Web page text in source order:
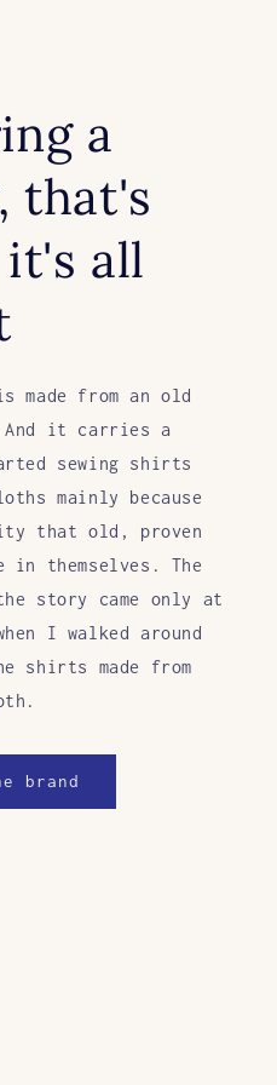
a
that's
all
made from an old
it carries a
sewing shirts
mainly because
that old, proven
in themselves. The
story came only at
I walked around
shirts made from
brand